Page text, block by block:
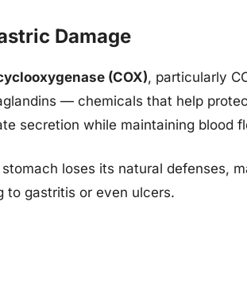
Damage
(COX), particularly
— chemicals that help
secretion while maintaining blood
loses its natural defenses,
gastritis or even ulcers.